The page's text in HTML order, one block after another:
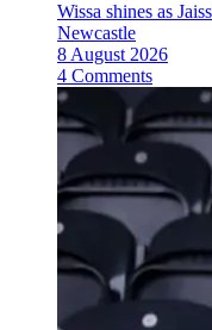
Wissa shines as
Newcastle
8 August 2026
4 Comments